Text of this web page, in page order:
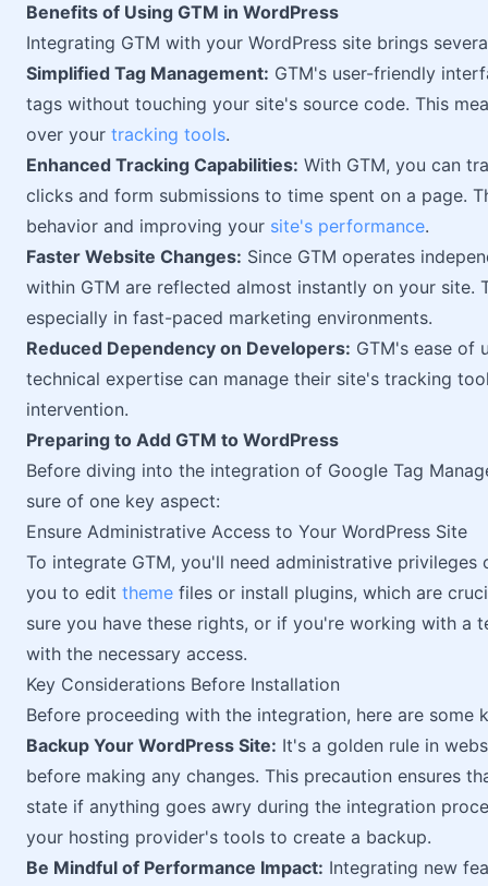
Benefits of Using GTM in WordPress
Integrating GTM with your WordPress site brings
Simplified Tag Management: GTM's user-friendly
tags without touching your site's source code. This
over your tracking tools.
Enhanced Tracking Capabilities: With GTM, you can
clicks and form submissions to time spent on a page.
behavior and improving your site's performance.
Faster Website Changes: Since GTM operates
within GTM are reflected almost instantly on your site.
especially in fast-paced marketing environments.
Reduced Dependency on Developers: GTM's ease of
technical expertise can manage their site's tracking
intervention.
Preparing to Add GTM to WordPress
Before diving into the integration of Google Tag
sure of one key aspect:
Ensure Administrative Access to Your WordPress Site
To integrate GTM, you'll need administrative privileges
you to edit theme files or install plugins, which are
sure you have these rights, or if you're working with a
with the necessary access.
Key Considerations Before Installation
Before proceeding with the integration, here are some
Backup Your WordPress Site: It's a golden rule in
before making any changes. This precaution ensures
state if anything goes awry during the integration
your hosting provider's tools to create a backup.
Be Mindful of Performance Impact: Integrating new